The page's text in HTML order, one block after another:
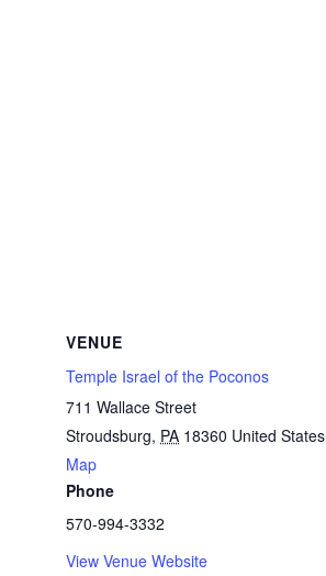
VENUE
Temple Israel of the Poconos
711 Wallace Street
Stroudsburg, PA 18360 United States
Map
Phone
570-994-3332
View Venue Website